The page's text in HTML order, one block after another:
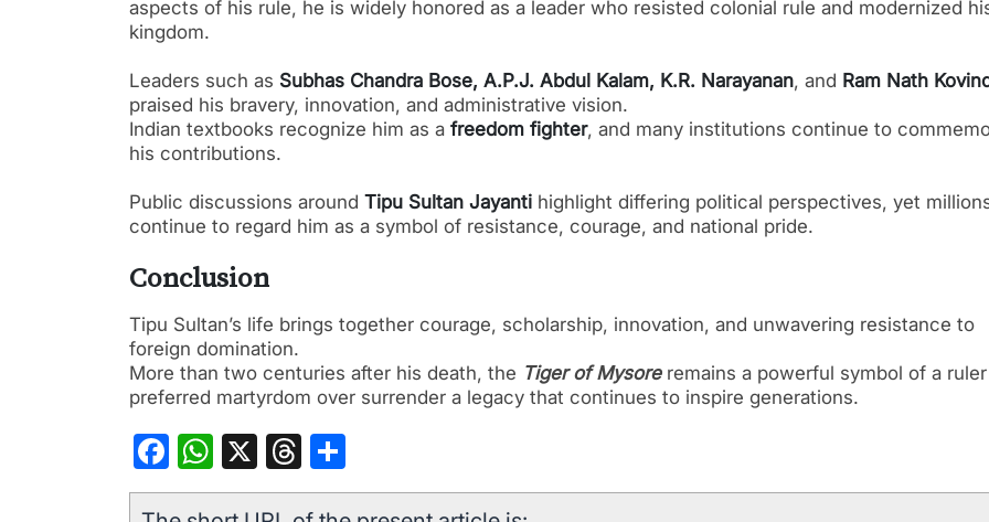
aspects of his rule, he is widely honored as a leader who resisted colonial rule and modernized
kingdom.
Leaders such as Subhas Chandra Bose, A.P.J. Abdul Kalam, K.R. Narayanan, and Ram Nath
praised his bravery, innovation, and administrative vision.
Indian textbooks recognize him as a freedom fighter, and many institutions continue to
his contributions.
Public discussions around Tipu Sultan Jayanti highlight differing political perspectives, yet
continue to regard him as a symbol of resistance, courage, and national pride.
Conclusion
Tipu Sultan’s life brings together courage, scholarship, innovation, and unwavering resistance to
foreign domination.
More than two centuries after his death, the Tiger of Mysoreremains a powerful symbol of a
preferred martyrdom over surrender a legacy that continues to inspire generations.
Facebook
WhatsApp
X Threads